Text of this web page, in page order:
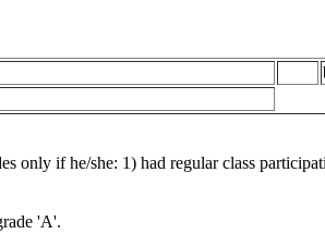
only if he/she: 1) had regular class
'A'.